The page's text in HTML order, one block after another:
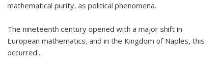
mathematical purity, as political phenomena.
The nineteenth century opened with a major shift in
European mathematics, and in the Kingdom of Naples, this
occurred...